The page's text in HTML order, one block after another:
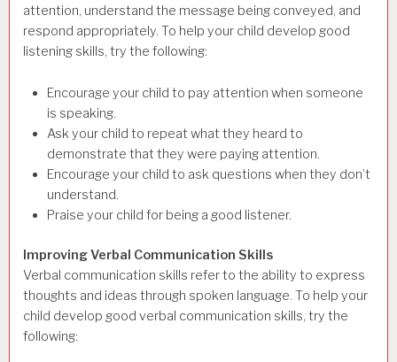
attention, understand the message being conveyed, and
respond appropriately. To help your child develop good
listening skills, try the following:
Encourage your child to pay attention when someone
is speaking.
Ask your child to repeat what they heard to
demonstrate that they were paying attention.
Encourage your child to ask questions when they don’t
understand.
Praise your child for being a good listener.
Improving Verbal Communication Skills
Verbal communication skills refer to the ability to express
thoughts and ideas through spoken language. To help your
child develop good verbal communication skills, try the
following: